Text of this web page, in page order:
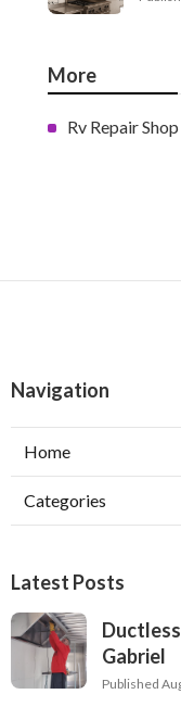
More
Rv Repair
Navigation
Home
Categories
Latest Posts
Gabriel
Published